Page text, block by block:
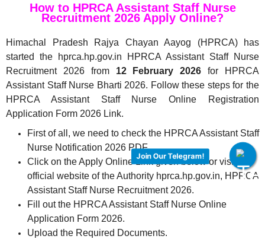
How to HPRCA Assistant Staff Nurse
Recruitment 2026 Apply Online?
Himachal Pradesh Rajya Chayan Aayog (HPRCA) has
started the hprca.hp.gov.in HPRCA Assistant Staff Nurse
Recruitment 2026 from 12 February 2026 for HPRCA
Assistant Staff Nurse Bharti 2026. Follow these steps for the
HPRCA Assistant Staff Nurse Online Registration
Application Form 2026 Link.
First of all, we need to check the HPRCA Assistant Staff
Nurse Notification 2026 PDF.
Click on the Apply Online Link given below or visit the
official website of the Authority hprca.hp.gov.in, HPRCA
Assistant Staff Nurse Recruitment 2026.
Fill out the HPRCA Assistant Staff Nurse Online
Application Form 2026.
Upload the Required Documents.
Join Our Telegram!